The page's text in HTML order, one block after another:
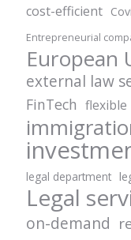
cost-efficient
Entrepreneurial
European
external law
FinTech flexible
legal department
Legal
on-demand